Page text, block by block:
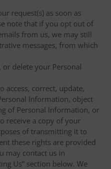
request(s) as soon as
note that if you opt out of
from us, we may still
messages, from which
or delete your Personal
access, correct, update,
Information, object
of Personal Information, or
receive a copy of your
of transmitting it to
these rights are provided
may contact us in
Us” section below. We